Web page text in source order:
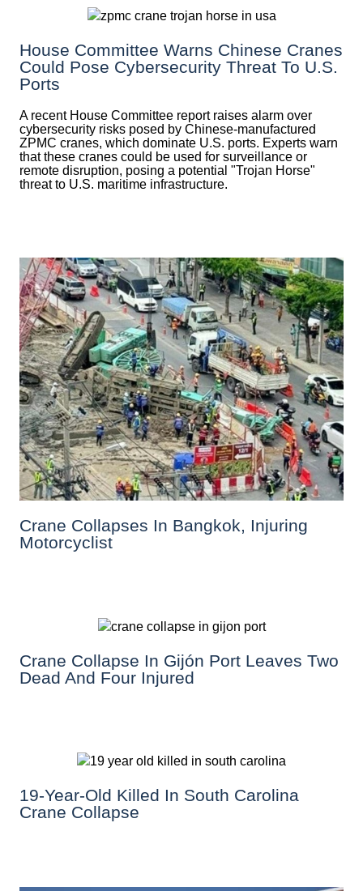
House Committee Warns Chinese Cranes
Could Pose Cybersecurity Threat To U.S.
Ports
A recent House Committee report raises alarm over
cybersecurity risks posed by Chinese-manufactured
ZPMC cranes, which dominate U.S. ports. Experts warn
that these cranes could be used for surveillance or
remote disruption, posing a potential "Trojan Horse"
threat to U.S. maritime infrastructure.
Crane Collapses In Bangkok, Injuring
Motorcyclist
Crane Collapse In Gijón Port Leaves Two
Dead And Four Injured
19-Year-Old Killed In South Carolina
Crane Collapse